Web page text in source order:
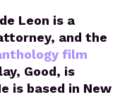
Leon is a
and the
film
Good, is
is based in New